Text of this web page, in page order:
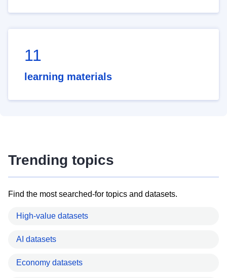
11
learning materials
Trending topics
Find the most searched-for topics and datasets.
High-value datasets
AI datasets
Economy datasets